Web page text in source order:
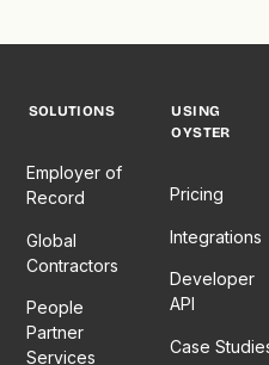
SOLUTIONS
Employer of
Record
Global
Contractors
People
Partner
Services
USING
OYSTER
Pricing
Integrations
Developer
API
Case